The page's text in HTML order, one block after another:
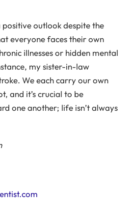
outlook despite the
everyone faces their own
illnesses or hidden mental
my sister-in-law
We each carry our own
and it’s crucial to be
one another; life isn’t always